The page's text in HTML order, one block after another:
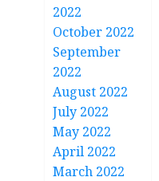
2022
October 2022
September
2022
August 2022
July 2022
May 2022
April 2022
March 2022